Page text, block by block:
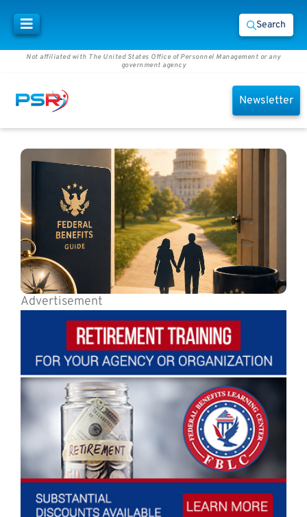
Search
Not affiliated with The United States Office of Personnel Management or any
government agency
Newsletter
Advertisement